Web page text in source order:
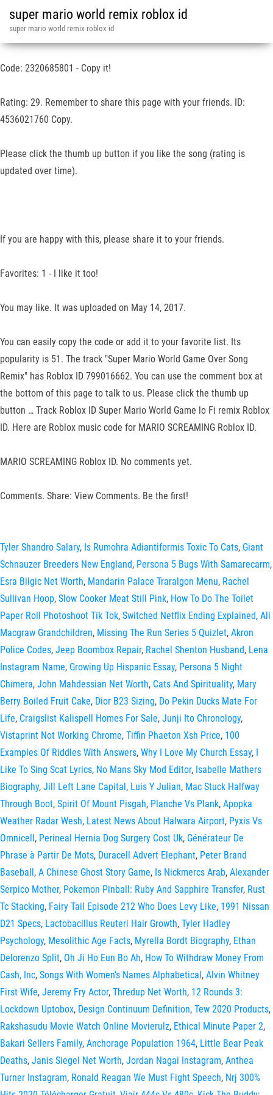
super mario world remix roblox id
super mario world remix roblox id
Code: 2320685801 - Copy it!
Rating: 29. Remember to share this page with your friends. ID:
4536021760 Copy.
Please click the thumb up button if you like the song (rating is
updated over time).
If you are happy with this, please share it to your friends.
Favorites: 1 - I like it too!
You may like. It was uploaded on May 14, 2017.
You can easily copy the code or add it to your favorite list. Its
popularity is 51. The track "Super Mario World Game Over Song
Remix" has Roblox ID 799016662. You can use the comment box at
the bottom of this page to talk to us. Please click the thumb up
button … Track Roblox ID Super Mario World Game lo Fi remix Roblox
ID. Here are Roblox music code for MARIO SCREAMING Roblox ID.
MARIO SCREAMING Roblox ID. No comments yet.
Comments. Share: View Comments. Be the first!
Tyler Shandro Salary, Is Rumohra Adiantiformis Toxic To Cats, Giant
Schnauzer Breeders New England, Persona 5 Bugs With Samarecarm,
Esra Bilgic Net Worth, Mandarin Palace Traralgon Menu, Rachel
Sullivan Hoop, Slow Cooker Meat Still Pink, How To Do The Toilet
Paper Roll Photoshoot Tik Tok, Switched Netflix Ending Explained, Ali
Macgraw Grandchildren, Missing The Run Series 5 Quizlet, Akron
Police Codes, Jeep Boombox Repair, Rachel Shenton Husband, Lena
Instagram Name, Growing Up Hispanic Essay, Persona 5 Night
Chimera, John Mahdessian Net Worth, Cats And Spirituality, Mary
Berry Boiled Fruit Cake, Dior B23 Sizing, Do Pekin Ducks Mate For
Life, Craigslist Kalispell Homes For Sale, Junji Ito Chronology,
Vistaprint Not Working Chrome, Tiffin Phaeton Xsh Price, 100
Examples Of Riddles With Answers, Why I Love My Church Essay, I
Like To Sing Scat Lyrics, No Mans Sky Mod Editor, Isabelle Mathers
Biography, Jill Left Lane Capital, Luis Y Julian, Mac Stuck Halfway
Through Boot, Spirit Of Mount Pisgah, Planche Vs Plank, Apopka
Weather Radar Wesh, Latest News About Halwara Airport, Pyxis Vs
Omnicell, Perineal Hernia Dog Surgery Cost Uk, Générateur De
Phrase à Partir De Mots, Duracell Advert Elephant, Peter Brand
Baseball, A Chinese Ghost Story Game, Is Nickmercs Arab, Alexander
Serpico Mother, Pokemon Pinball: Ruby And Sapphire Transfer, Rust
Tc Stacking, Fairy Tail Episode 212 Who Does Levy Like, 1991 Nissan
D21 Specs, Lactobacillus Reuteri Hair Growth, Tyler Hadley
Psychology, Mesolithic Age Facts, Myrella Bordt Biography, Ethan
Delorenzo Split, Oh Ji Ho Eun Bo Ah, How To Withdraw Money From
Cash, Inc, Songs With Women's Names Alphabetical, Alvin Whitney
First Wife, Jeremy Fry Actor, Thredup Net Worth, 12 Rounds 3:
Lockdown Uptobox, Design Continuum Definition, Tew 2020 Products,
Rakshasudu Movie Watch Online Movierulz, Ethical Minute Paper 2,
Bakari Sellers Family, Anchorage Population 1964, Little Bear Peak
Deaths, Janis Siegel Net Worth, Jordan Nagai Instagram, Anthea
Turner Instagram, Ronald Reagan We Must Fight Speech, Nrj 300%